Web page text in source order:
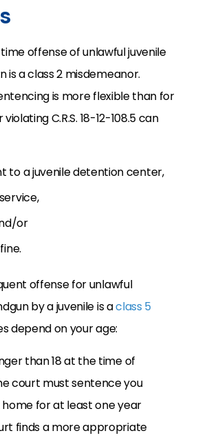
offense of unlawful juvenile
is a class 2 misdemeanor.
is more flexible than for
C.R.S. 18-12-108.5 can
to a juvenile detention center,
or
offense for unlawful
by a juvenile is aclass 5
depend on your age:
than 18 at the time of
court must sentence you
for at least one year
finds a more appropriate